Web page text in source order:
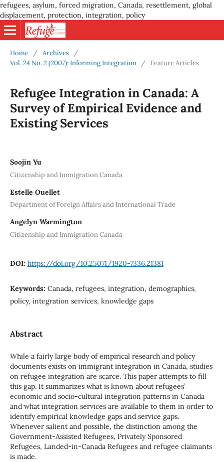
refugees, asylum, forced migration, Canada, resettlement, global
displacement, protection, integration, policy
Home / Archives
/
Vol. 24 No. 2 (2007): Informing Integration
/ Feature Articles
Refugee Integration in Canada: A
Survey of Empirical Evidence and
Existing Services
Soojin Yu
Citizenship and Immigration Canada
Estelle Ouellet
Department of Foreign Affairs and International Trade
Angelyn Warmington
Citizenship and Immigration Canada
DOI: https://doi.org/10.25071/1920-7336.21381
Keywords: Canada, refugees, integration, demographics,
policy, integration services, knowledge gaps
Abstract
While a fairly large body of empirical research and policy
documents exists on immigrant integration in Canada, studies
on refugee integration are scarce. This paper attempts to fill
this gap. It summarizes what is known about refugees’
economic and socio-cultural integration patterns in Canada
and what integration services are available to them in order to
identify empirical knowledge gaps and service gaps.
Whenever salient and possible, the distinction among the
Government-Assisted Refugees, Privately Sponsored
Refugees, Landed-in-Canada Refugees and refugee claimants
is made.